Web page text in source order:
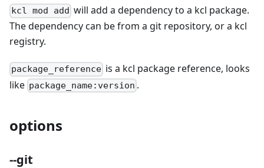
kcl mod add will add a dependency to a kcl package.
The dependency can be from a git repository, or a kcl
registry.
package_reference is a kcl package reference, looks
like package_name:version .
options
--git